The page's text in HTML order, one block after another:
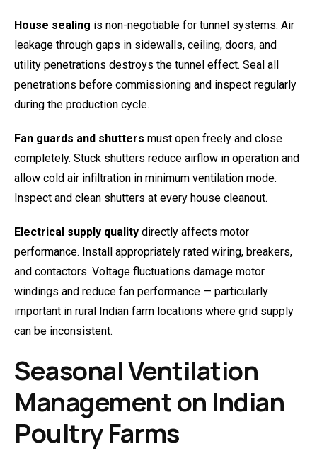
House sealing is non-negotiable for tunnel systems. Air
leakage through gaps in sidewalls, ceiling, doors, and
utility penetrations destroys the tunnel effect. Seal all
penetrations before commissioning and inspect regularly
during the production cycle.
Fan guards and shutters must open freely and close
completely. Stuck shutters reduce airflow in operation and
allow cold air infiltration in minimum ventilation mode.
Inspect and clean shutters at every house cleanout.
Electrical supply quality directly affects motor
performance. Install appropriately rated wiring, breakers,
and contactors. Voltage fluctuations damage motor
windings and reduce fan performance — particularly
important in rural Indian farm locations where grid supply
can be inconsistent.
Seasonal Ventilation
Management on Indian
Poultry Farms